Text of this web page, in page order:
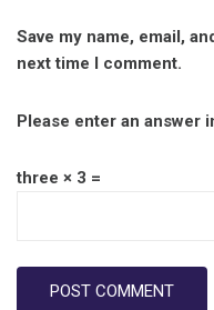
Save my name, email,
next time I comment.
Please enter an answer
three × 3 =